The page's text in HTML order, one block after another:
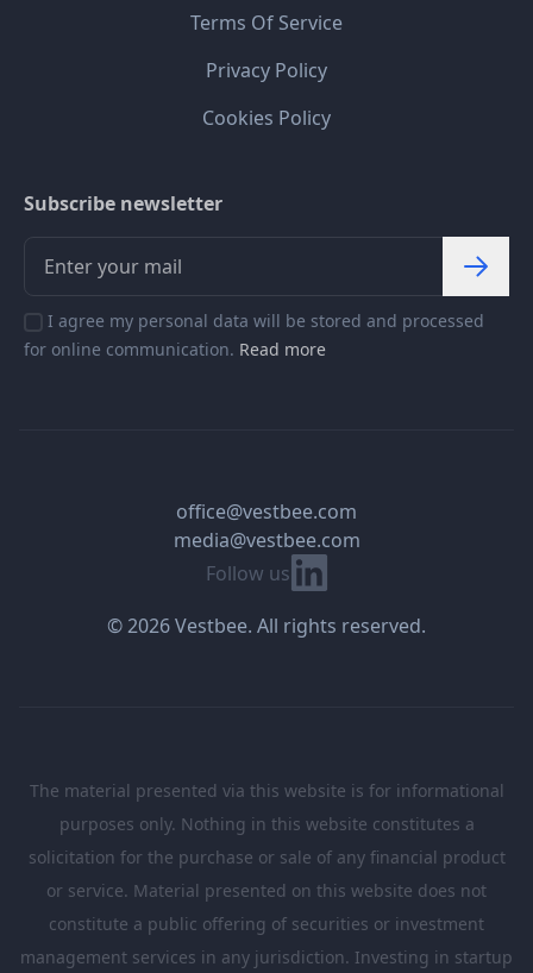
Terms Of Service
Privacy Policy
Cookies Policy
Subscribe newsletter
I agree my personal data will be stored and processed
for online communication. Read more
Follow us Linkedin
office@vestbee.com
media@vestbee.com
© 2026 Vestbee. All rights reserved.
The material presented via this website is for informational
purposes only. Nothing in this website constitutes a
solicitation for the purchase or sale of any financial product
or service. Material presented on this website does not
constitute a public offering of securities or investment
management services in any jurisdiction. Investing in startup